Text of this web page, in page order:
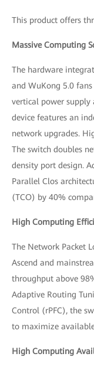
This product offers
Massive Computing
The hardware
and WuKong 5.0
vertical power supply
device features an
network upgrades.
The switch doubles
density port design.
Parallel Clos
(TCO) by 40%
High Computing
The Network Packet
Ascend and
throughput above
Adaptive Routing
Control (rPFC), the
to maximize
High Computing